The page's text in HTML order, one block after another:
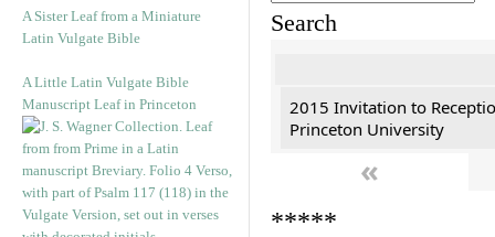
A Sister Leaf from a Miniature
Latin Vulgate Bible
A Little Latin Vulgate Bible
Manuscript Leaf in Princeton
Search
2015 Invitation to
Princeton University
«
*****